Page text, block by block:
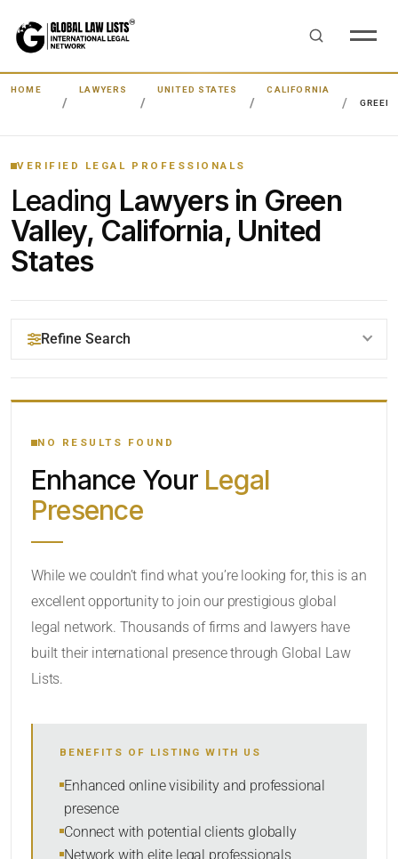
HOME LAWYERS UNITED STATES
CALIFORNIA
GREEN
VERIFIED LEGAL PROFESSIONALS
Leading Lawyers in Green
Valley, California, United
States
Refine Search
YOUR SEARCH KEYWORDS
CATEGORY OR PRACTICE AREAS
SORT BY
NO RESULTS FOUND
Enhance Your Legal
Presence
While we couldn’t find what you’re looking for, this is an
excellent opportunity to join our prestigious global
legal network. Thousands of firms and lawyers have
built their international presence through Global Law
Lists.
BENEFITS OF LISTING WITH US
Enhanced online visibility and professional
presence
Connect with potential clients globally
Network with elite legal professionals